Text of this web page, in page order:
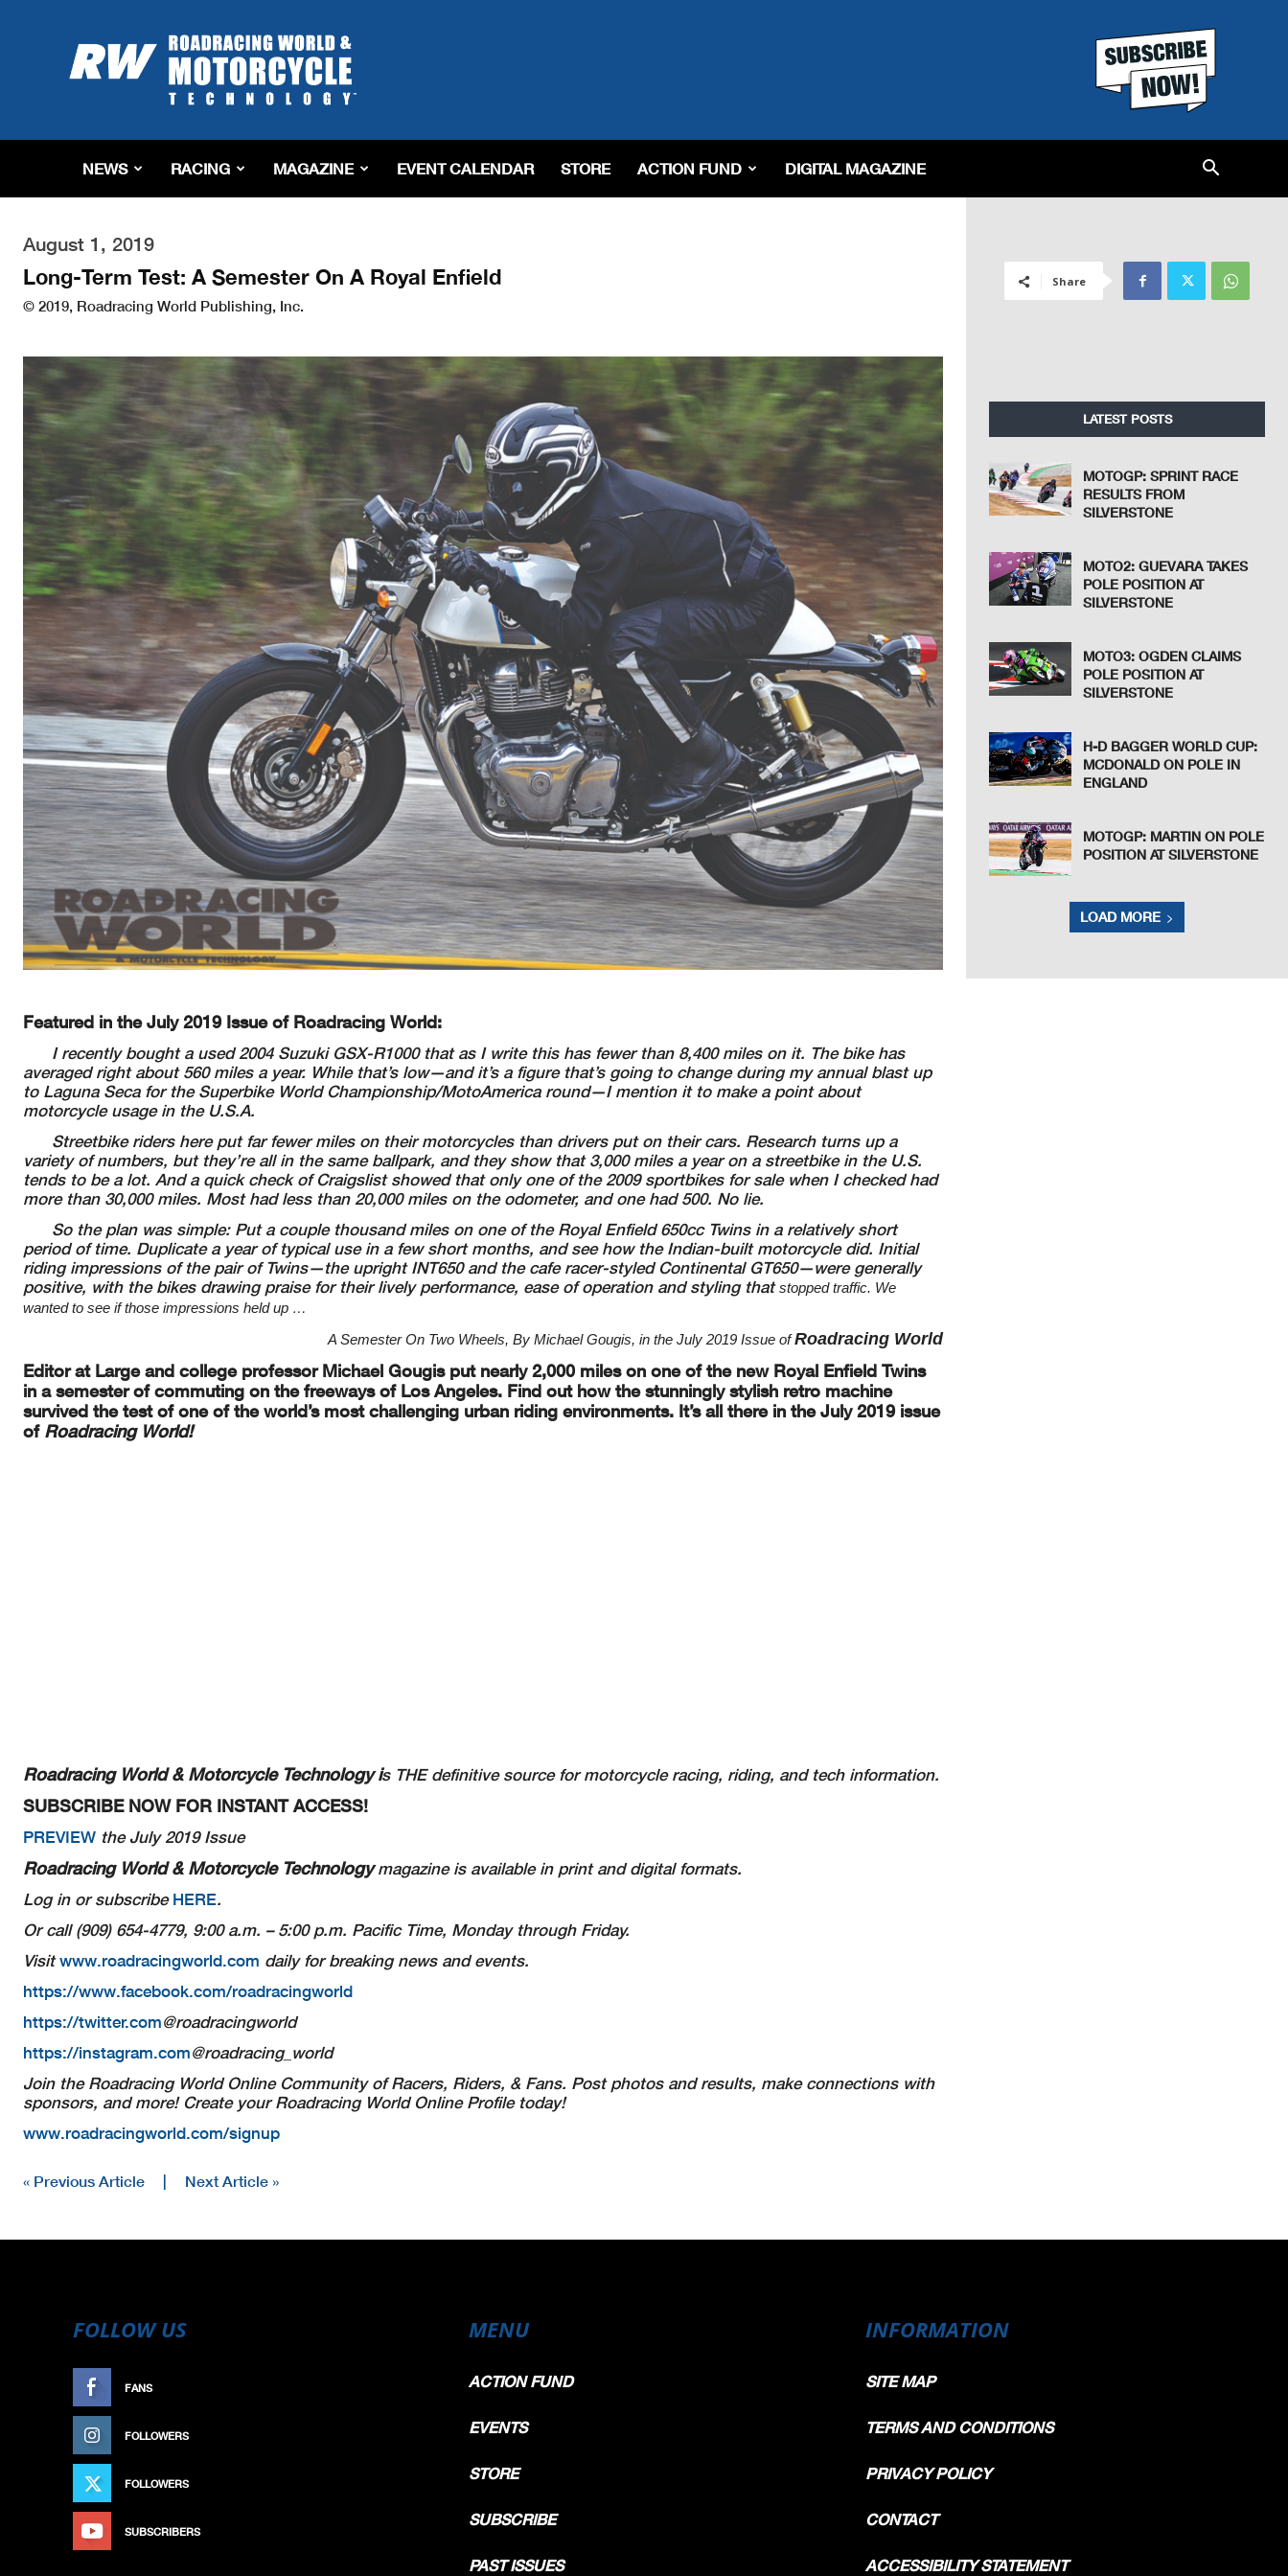
Roadracing
World
Magazine
Riding,
&
Tech
NEWS RACING MAGAZINE EVENT CALENDAR STORE ACTION FUND DIGITAL MAGAZINE
August 1, 2019
Long-Term Test: A Semester On A Royal Enfield
© 2019, Roadracing World Publishing, Inc.
Featured in the July 2019 Issue of Roadracing World:
I recently bought a used 2004 Suzuki GSX-R1000 thatas I write this has fewer than 8,400 miles on it. The bike has
averaged rightabout 560 miles a year. While that’s low—and it’s a figure that’s going tochange during my annual blast up
to Laguna Seca for the Superbike WorldChampionship/MotoAmerica round—I mention it to make a point about
motorcycleusage in the U.S.A.
Streetbike riders here put far fewer miles on theirmotorcycles than drivers put on their cars. Research turns up a
variety ofnumbers, but they’re all in the same ballpark, and they show that 3,000 miles ayear on a streetbike in the U.S.
tends to be a lot. And a quick check ofCraigslist showed that only one of the 2009 sportbikes for sale when I checkedhad
more than 30,000 miles. Most had less than 20,000 miles on the odometer, and one had 500. No lie.
So the plan was simple: Put a couple thousand mileson one of the Royal Enfield 650cc Twins in a relatively short
period of time. Duplicate a year of typical use in a few short months, and see how theIndian-built motorcycle did. Initial
riding impressions of the pair ofTwins—the upright INT650 and the cafe racer-styled Continental GT650—weregenerally
positive, with the bikes drawing praise for their lively performance, ease of operation and styling thatstopped traffic. We
wanted to see if those impressions held up …
A Semester On Two Wheels, By Michael Gougis, in the July 2019 Issue ofRoadracing World
Editor at Large and college professor Michael Gougisput nearly 2,000 miles on one of the new Royal Enfield Twins
in a semester ofcommuting on the freeways of Los Angeles. Find out how the stunninglystylish retro machine
survived the test of one of the world’s most challenging urban riding environments. It’s all there in the July 2019 issue
of RoadracingWorld!
Roadracing World & Motorcycle Technology is THE definitive source for motorcycle racing, riding, and tech information.
SUBSCRIBE NOW FOR INSTANT ACCESS!
PREVIEW the July 2019 Issue
Roadracing World & Motorcycle Technologymagazine is available in print and digital formats.
Log in or subscribeHERE.
Or call (909) 654-4779, 9:00 a.m. – 5:00 p.m. Pacific Time, Monday through Friday.
Visitwww.roadracingworld.com daily for breaking news and events.
https://www.facebook.com/roadracingworld
https://twitter.com@roadracingworld
https://instagram.com@roadracing_world
Join the Roadracing World Online Community of Racers, Riders, & Fans. Post photos and results, make connections with
sponsors, and more! Create your Roadracing World Online Profile today!
www.roadracingworld.com/signup
« Previous Article | Next Article »
Share
LATEST POSTS
MOTOGP: SPRINT RACE
RESULTS FROM
SILVERSTONE
MOTO2: GUEVARA TAKES
POLE POSITION AT
SILVERSTONE
MOTO3: OGDEN CLAIMS
POLE POSITION AT
SILVERSTONE
H-D BAGGER WORLD CUP:
MCDONALD ON POLE IN
ENGLAND
MOTOGP: MARTIN ON POLE
POSITION AT SILVERSTONE
LOAD MORE
FOLLOW US
FANS
FOLLOWERS
FOLLOWERS
SUBSCRIBERS
MENU
ACTION FUND
EVENTS
STORE
SUBSCRIBE
PAST ISSUES
INFORMATION
SITE MAP
TERMS AND CONDITIONS
PRIVACY POLICY
CONTACT
ACCESSIBILITY STATEMENT